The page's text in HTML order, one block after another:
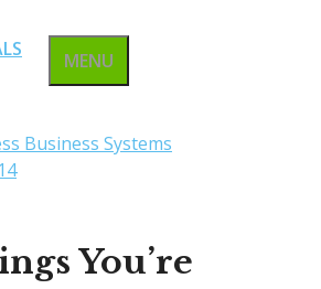
MENU
Business Systems
You’re